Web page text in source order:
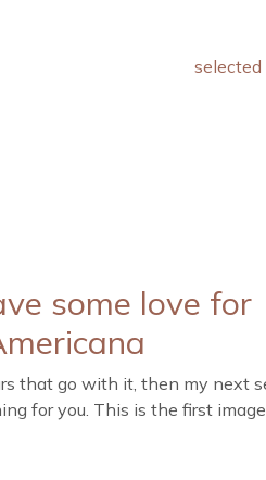
some love for
that go with it, then my next
for you. This is the first